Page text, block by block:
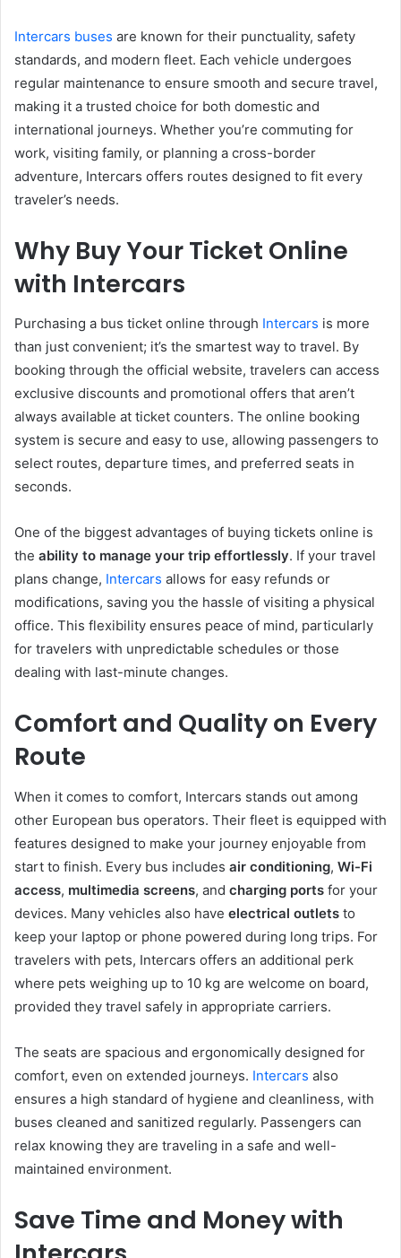
Intercars buses are known for their punctuality, safety
standards, and modern fleet. Each vehicle undergoes
regular maintenance to ensure smooth and secure travel,
making it a trusted choice for both domestic and
international journeys. Whether you’re commuting for
work, visiting family, or planning a cross-border
adventure, Intercars offers routes designed to fit every
traveler’s needs.
Why Buy Your Ticket Online
with Intercars
Purchasing a bus ticket online through Intercars is more
than just convenient; it’s the smartest way to travel. By
booking through the official website, travelers can access
exclusive discounts and promotional offers that aren’t
always available at ticket counters. The online booking
system is secure and easy to use, allowing passengers to
select routes, departure times, and preferred seats in
seconds.
One of the biggest advantages of buying tickets online is
the ability to manage your trip effortlessly. If your travel
plans change, Intercars allows for easy refunds or
modifications, saving you the hassle of visiting a physical
office. This flexibility ensures peace of mind, particularly
for travelers with unpredictable schedules or those
dealing with last-minute changes.
Comfort and Quality on Every
Route
When it comes to comfort, Intercars stands out among
other European bus operators. Their fleet is equipped with
features designed to make your journey enjoyable from
start to finish. Every bus includes air conditioning, Wi-Fi
access, multimedia screens, and charging ports for your
devices. Many vehicles also have electrical outlets to
keep your laptop or phone powered during long trips. For
travelers with pets, Intercars offers an additional perk
where pets weighing up to 10 kg are welcome on board,
provided they travel safely in appropriate carriers.
The seats are spacious and ergonomically designed for
comfort, even on extended journeys. Intercars also
ensures a high standard of hygiene and cleanliness, with
buses cleaned and sanitized regularly. Passengers can
relax knowing they are traveling in a safe and well-
maintained environment.
Save Time and Money with